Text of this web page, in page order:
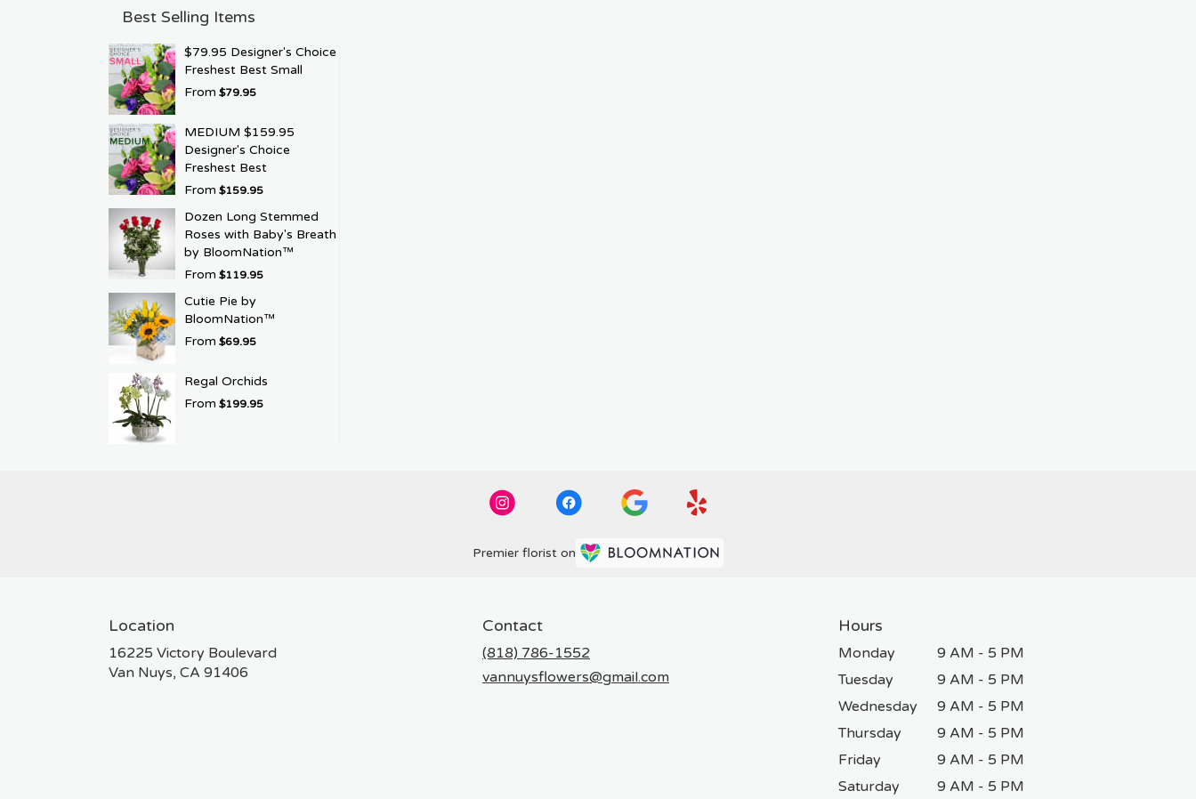
Best Selling Items
$79.95 Designer's Choice
Freshest Best Small
From $79.95
MEDIUM $159.95
Designer's Choice
Freshest Best
From $159.95
Dozen Long Stemmed
Roses with Baby's Breath
by BloomNation™
From $119.95
Cutie Pie by
BloomNation™
From $69.95
Regal Orchids
From $199.95
Premier florist on
Location
16225 Victory Boulevard
Van Nuys, CA 91406
Contact
(818) 786-1552
vannuysflowers@gmail.com
Hours
Monday
9 AM - 5 PM
Tuesday
9 AM - 5 PM
Wednesday
9 AM - 5 PM
Thursday
9 AM - 5 PM
Friday
9 AM - 5 PM
Saturday
9 AM - 5 PM